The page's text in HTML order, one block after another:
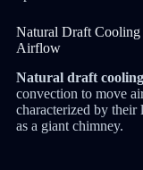
Natural Draft
Airflow
Natural draft
convection to move
characterized by their
as a giant chimney.